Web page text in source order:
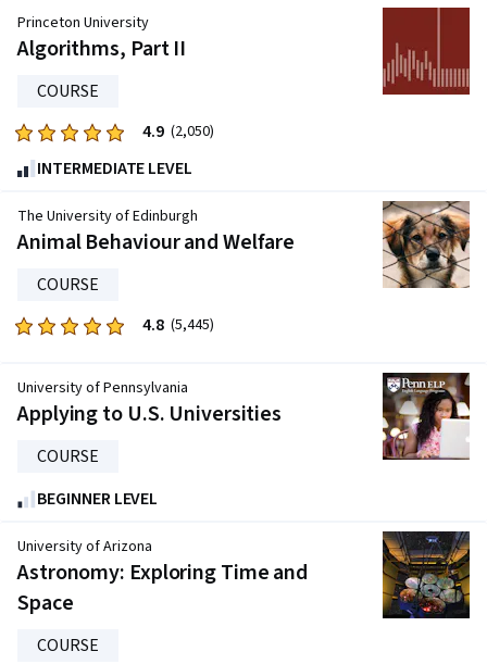
out
of
five
stars.
9720
reviews
Algorithms, Part II
Princeton University
COURSE
Rated
4.9
out
of
five
2050
reviews
4.9 (2,050)
INTERMEDIATE LEVEL
Animal Behaviour and Welfare
The University of Edinburgh
COURSE
Rated
out
of
five
stars.
reviews
4.8 (5,445)
Applying to U.S. Universities
University of Pennsylvania
COURSE
BEGINNER LEVEL
Astronomy: Exploring Time and
Space
University of Arizona
COURSE